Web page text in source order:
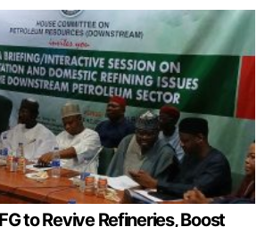
to Revive Refineries, Boost